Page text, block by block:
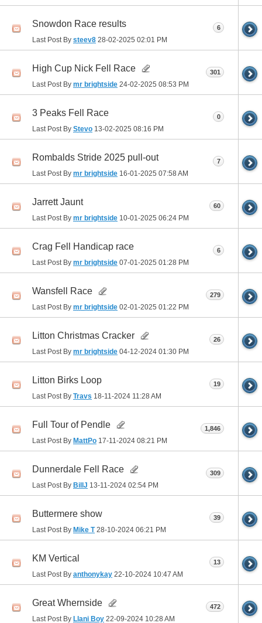
Snowdon Race results
Last Post By steev8 28-02-2025 02:01 PM
6
High Cup Nick Fell Race
Last Post By mr brightside 24-02-2025 08:53 PM
301
3 Peaks Fell Race
Last Post By Stevo 13-02-2025 08:16 PM
0
Rombalds Stride 2025 pull-out
Last Post By mr brightside 16-01-2025 07:58 AM
7
Jarrett Jaunt
Last Post By mr brightside 10-01-2025 06:24 PM
60
Crag Fell Handicap race
Last Post By mr brightside 07-01-2025 01:28 PM
6
Wansfell Race
Last Post By mr brightside 02-01-2025 01:22 PM
279
Litton Christmas Cracker
Last Post By mr brightside 04-12-2024 01:30 PM
26
Litton Birks Loop
Last Post By Travs 18-11-2024 11:28 AM
19
Full Tour of Pendle
Last Post By MattPo 17-11-2024 08:21 PM
1,846
Dunnerdale Fell Race
Last Post By BillJ 13-11-2024 02:54 PM
309
Buttermere show
Last Post By Mike T28-10-2024 06:21 PM
39
KM Vertical
Last Post By anthonykay 22-10-2024 10:47 AM
13
Great Whernside
Last Post By Llani Boy 22-09-2024 10:28 AM
472